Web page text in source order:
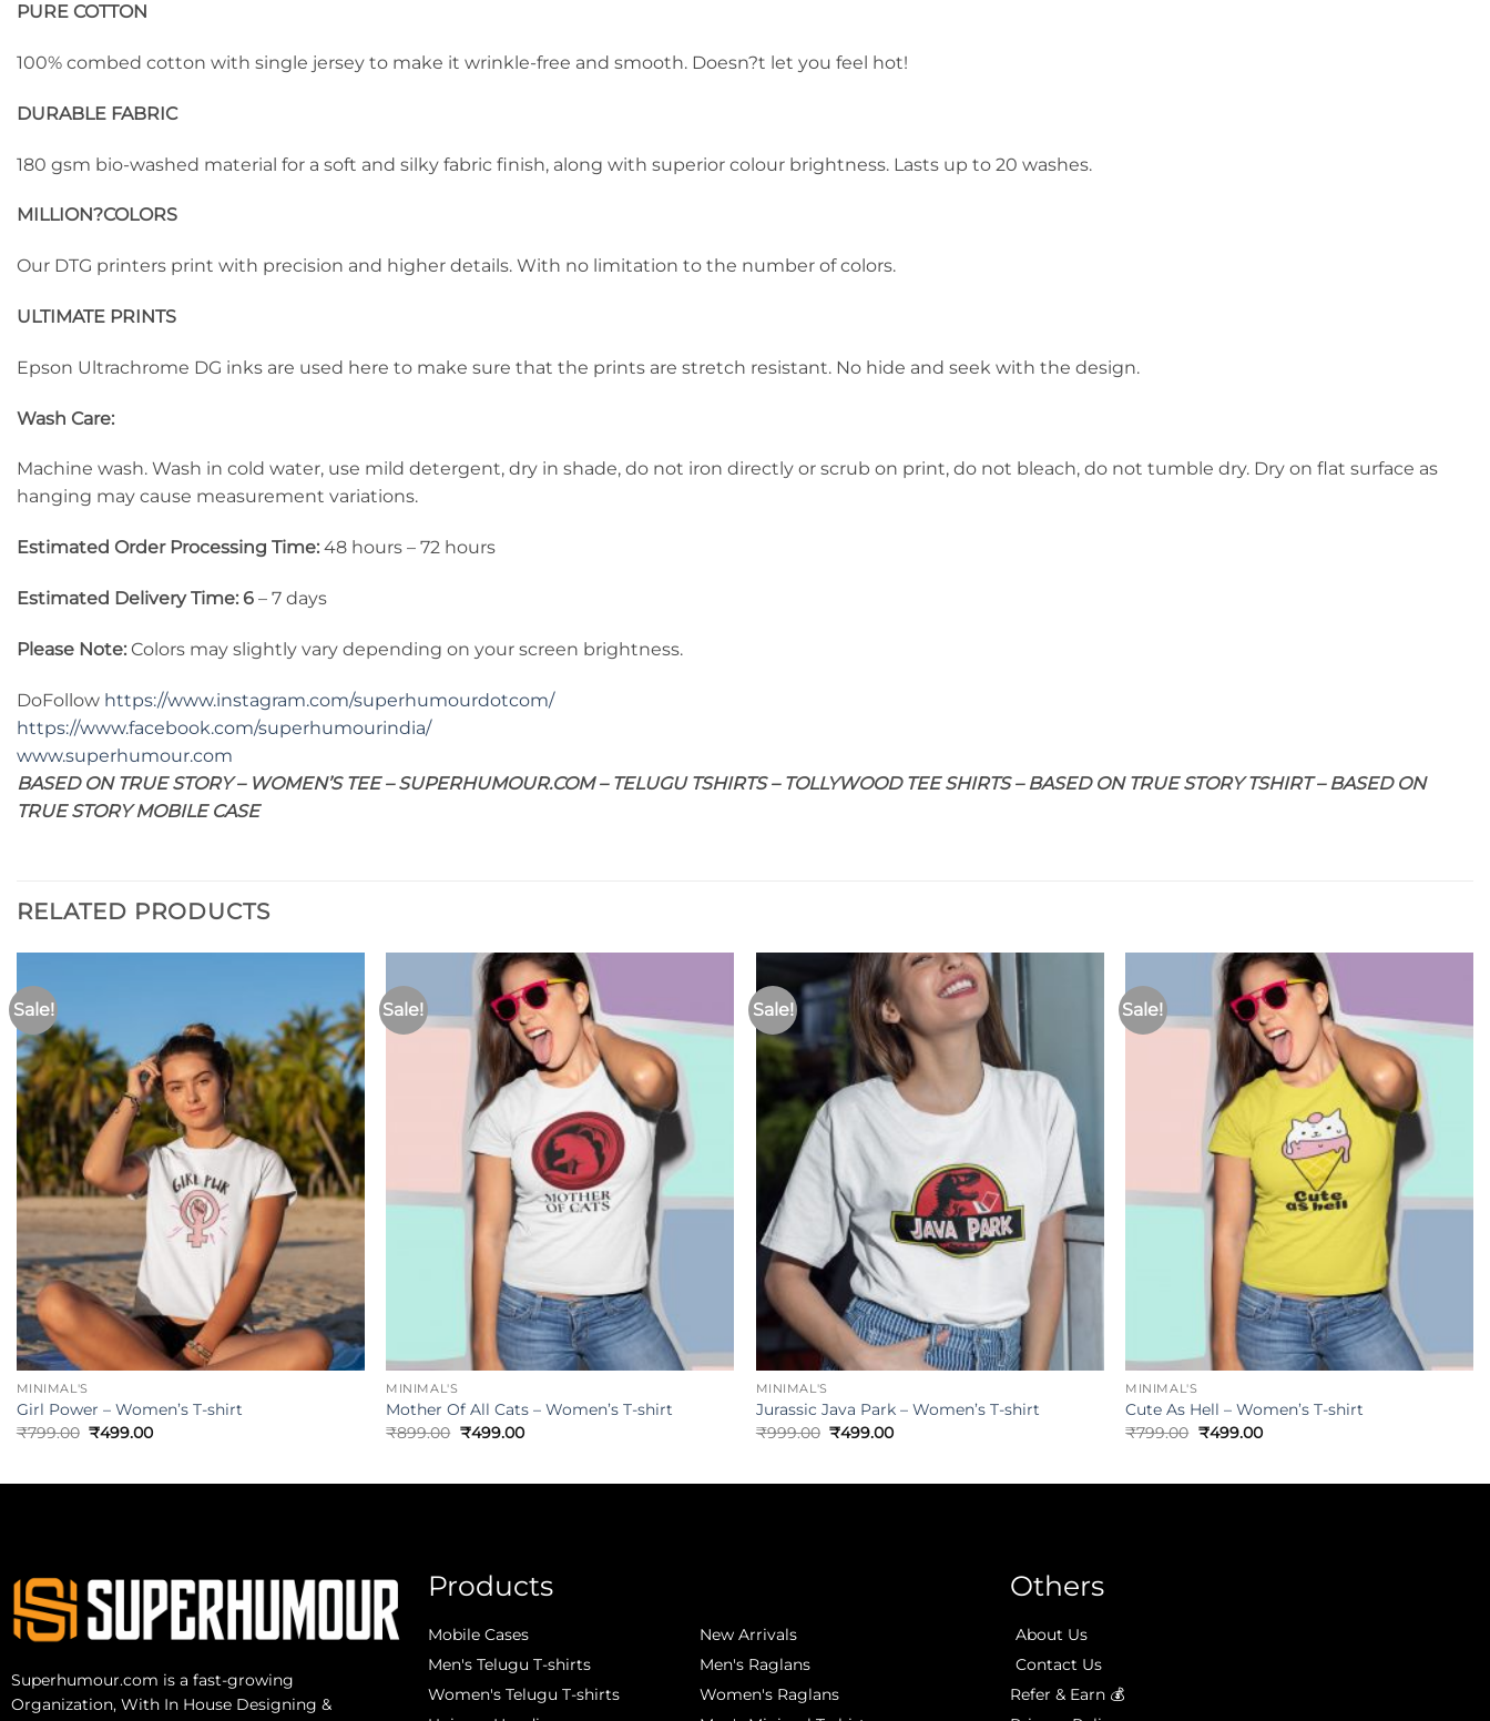
PURE COTTON
100% combed cotton with single jersey to make it wrinkle-free and smooth. Doesn?t let you feel hot!
DURABLE FABRIC
180 gsm bio-washed material for a soft and silky fabric finish, along with superior colour brightness. Lasts up to 20 washes.
MILLION?COLORS
Our DTG printers print with precision and higher details. With no limitation to the number of colors.
ULTIMATE PRINTS
Epson Ultrachrome DG inks are used here to make sure that the prints are stretch resistant. No hide and seek with the design.
Wash Care:
Machine wash. Wash in cold water, use mild detergent, dry in shade, do not iron directly or scrub on print, do not bleach, do not tumble dry. Dry on flat surface as
hanging may cause measurement variations.
Estimated Order Processing Time: 48 hours – 72 hours
Estimated Delivery Time: 6 – 7 days
Please Note: Colors may slightly vary depending on your screen brightness.
DoFollow https://www.instagram.com/superhumourdotcom/
https://www.facebook.com/superhumourindia/
www.superhumour.com
BASED ON TRUE STORY – WOMEN’S TEE – SUPERHUMOUR.COM – TELUGU TSHIRTS – TOLLYWOOD TEE SHIRTS – BASED ON TRUE STORY TSHIRT – BASED ON
TRUE STORY MOBILE CASE
RELATED PRODUCTS
Sale!
MINIMAL'S
Girl Power – Women’s T-shirt
₹799.00 ₹499.00
Sale!
MINIMAL'S
Mother Of All Cats – Women’s T-shirt
₹899.00 ₹499.00
Sale!
MINIMAL'S
Jurassic Java Park – Women’s T-shirt
₹999.00 ₹499.00
Sale!
MINIMAL'S
Cute As Hell – Women’s T-shirt
₹799.00 ₹499.00
Superhumour.com is a fast-growing
Organization, With In House Designing &
Products
Mobile Cases
Men's Telugu T-shirts
Women's Telugu T-shirts
New Arrivals
Men's Raglans
Women's Raglans
Others
About Us
Contact Us
Refer & Earn 💰